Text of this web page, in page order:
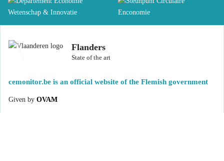
Flanders
State of the art
cemonitor.be is an official website of the Flemish government
Given by OVAM